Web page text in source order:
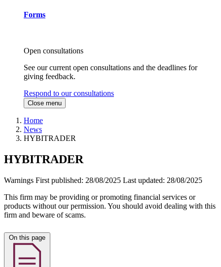
Forms
Open consultations
See our current open consultations and the deadlines for
giving feedback.
Respond to our consultations
Close menu
Home
News
HYBITRADER
HYBITRADER
Warnings First published: 28/08/2025 Last updated: 28/08/2025
This firm may be providing or promoting financial services or
products without our permission. You should avoid dealing with this
firm and beware of scams.